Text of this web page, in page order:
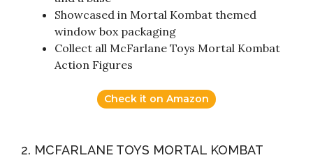
Showcased in Mortal Kombat themed
window box packaging
Collect all McFarlane Toys Mortal Kombat
Action Figures
Check it on Amazon
2. MCFARLANE TOYS MORTAL KOMBAT